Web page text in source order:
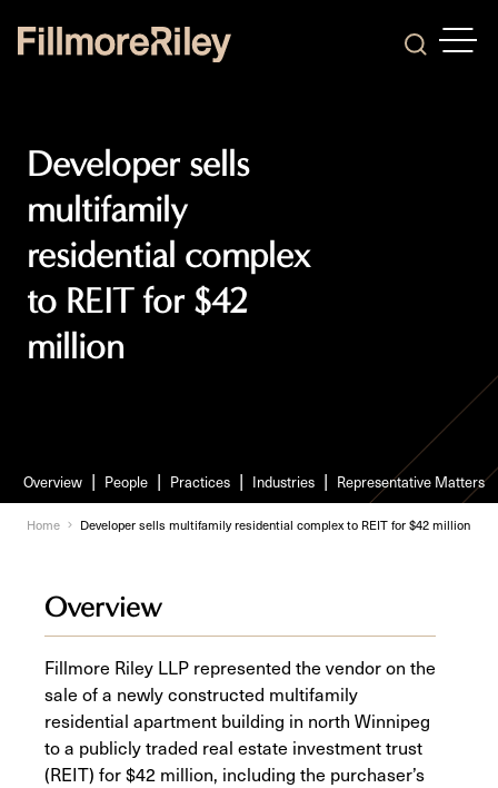
Search
Developer sells
multifamily
residential complex
to REIT for $42
million
Overview People Practices Industries Representative Matters
Home Developer sells multifamily residential complex to REIT for $42 million
Overview
Fillmore Riley LLP represented the vendor on the
sale of a newly constructed multifamily
residential apartment building in north Winnipeg
to a publicly traded real estate investment trust
(REIT) for $42 million, including the purchaser’s